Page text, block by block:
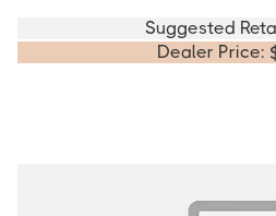
Suggested
Dealer Price: